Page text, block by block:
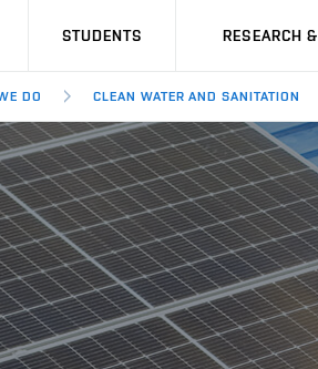
STUDENTS RESEARCH
DO CLEAN WATER AND SANITATION